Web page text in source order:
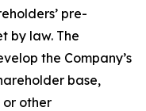
pre-
by law. The
the Company’s
base,
other